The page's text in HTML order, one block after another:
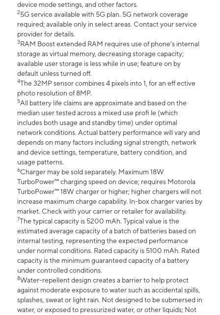
device mode settings, and other factors.
25G service available with 5G plan. 5G network coverage
required; available only in select areas. Contact your service
provider for details.
3RAM Boost extended RAM requires use of phone’s internal
storage as virtual memory, decreasing storage capacity;
available user storage is less while in use; feature on by
default unless turned off.
4The 32MP sensor combines 4 pixels into 1, for an eff ective
photo resolution of 8MP.
5All battery life claims are approximate and based on the
median user tested across a mixed use profi le (which
includes both usage and standby time) under optimal
network conditions. Actual battery performance will vary and
depends on many factors including signal strength, network
and device settings, temperature, battery condition, and
usage patterns.
6Charger may be sold separately. Maximum 18W
TurboPower™ charging speed on device; requires Motorola
TurboPower™ 18W charger or higher; higher chargers will not
increase maximum charge capability. In-box charger varies by
market. Check with your carrier or retailer for availability.
7The typical capacity is 5200 mAh. Typical value is the
estimated average capacity of a batch of batteries based on
internal testing, representing the expected performance
under normal conditions. Rated capacity is 5100 mAh. Rated
capacity is the minimum guaranteed capacity of a battery
under controlled conditions.
8Water-repellent design creates a barrier to help protect
against moderate exposure to water such as accidental spills,
splashes, sweat or light rain. Not designed to be submersed in
water, or exposed to pressurized water, or other liquids; Not